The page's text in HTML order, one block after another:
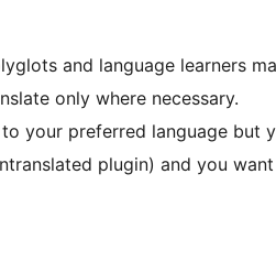
and language learners
only where necessary.
your preferred language but
plugin) and you